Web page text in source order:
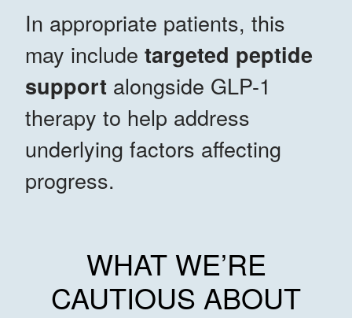
In appropriate patients, this
may include targeted peptide
support alongside GLP-1
therapy to help address
underlying factors affecting
progress.
WHAT WE’RE
CAUTIOUS ABOUT